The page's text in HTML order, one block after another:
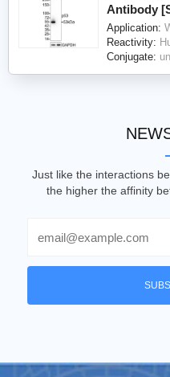
Antibody
Application:
Reactivity:
Conjugate:
Just like the interactions
the higher the affinity